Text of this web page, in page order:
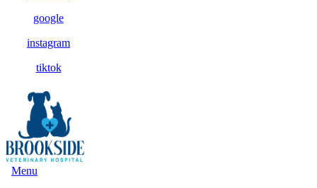
google
instagram
tiktok
Main
Menu